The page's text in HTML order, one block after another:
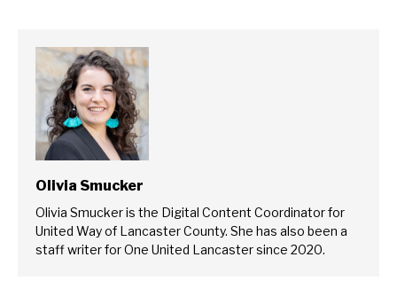
Olivia Smucker
Olivia Smucker is the Digital Content Coordinator for
United Way of Lancaster County. She has also been a
staff writer for One United Lancaster since 2020.